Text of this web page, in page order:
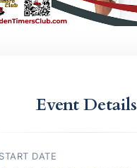
Event Details
START DATE